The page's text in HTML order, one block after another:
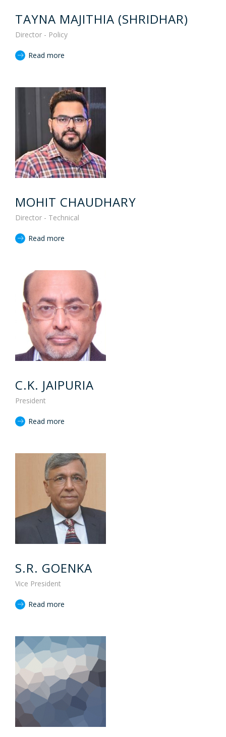
TAYNA MAJITHIA (SHRIDHAR)
Director - Policy
Read more
MOHIT CHAUDHARY
Director - Technical
Read more
C.K. JAIPURIA
President
Read more
S.R. GOENKA
Vice President
Read more